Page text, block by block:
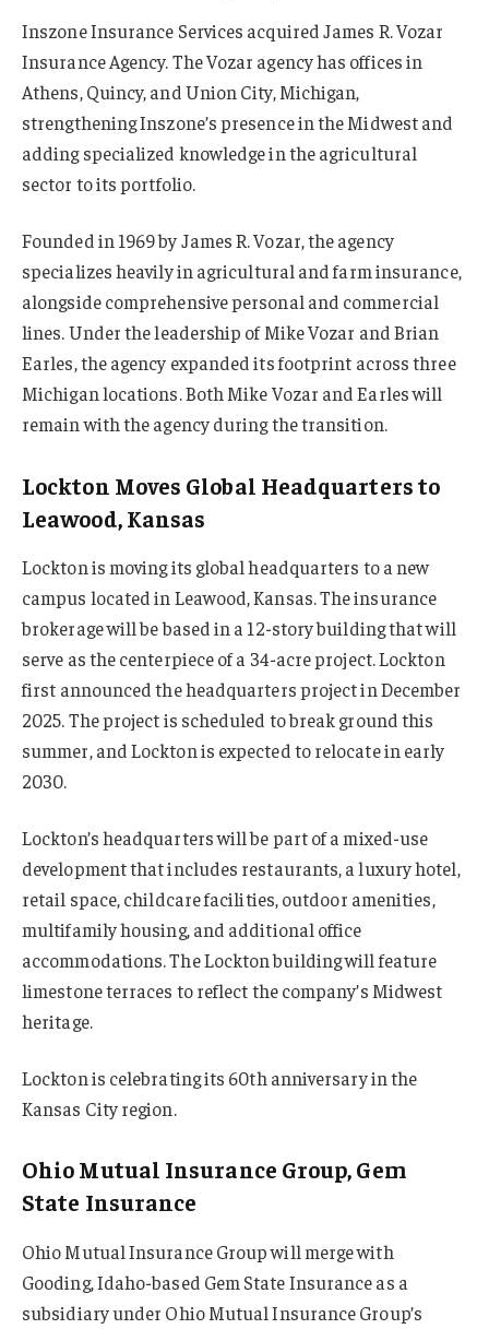
Inszone Insurance Services acquired James R. Vozar
Insurance Agency. The Vozar agency has offices in
Athens, Quincy, and Union City, Michigan,
strengthening Inszone’s presence in the Midwest and
adding specialized knowledge in the agricultural
sector to its portfolio.
Founded in 1969 by James R. Vozar, the agency
specializes heavily in agricultural and farm insurance,
alongside comprehensive personal and commercial
lines. Under the leadership of Mike Vozar and Brian
Earles, the agency expanded its footprint across three
Michigan locations. Both Mike Vozar and Earles will
remain with the agency during the transition.
Lockton Moves Global Headquarters to
Leawood, Kansas
Lockton is moving its global headquarters to a new
campus located in Leawood, Kansas. The insurance
brokerage will be based in a 12-story building that will
serve as the centerpiece of a 34-acre project. Lockton
first announced the headquarters project in December
2025. The project is scheduled to break ground this
summer, and Lockton is expected to relocate in early
2030.
Lockton’s headquarters will be part of a mixed-use
development that includes restaurants, a luxury hotel,
retail space, childcare facilities, outdoor amenities,
multifamily housing, and additional office
accommodations. The Lockton building will feature
limestone terraces to reflect the company’s Midwest
heritage.
Lockton is celebrating its 60th anniversary in the
Kansas City region.
Ohio Mutual Insurance Group, Gem
State Insurance
Ohio Mutual Insurance Group will merge with
Gooding, Idaho-based Gem State Insurance as a
subsidiary under Ohio Mutual Insurance Group’s